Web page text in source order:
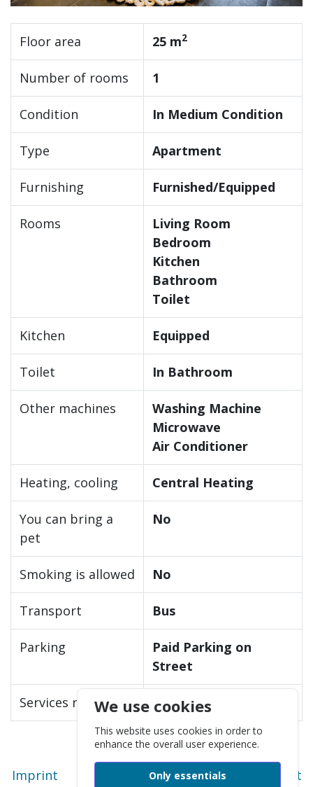
Floor area 25 m2
Number of rooms 1
Condition In Medium Condition
Type Apartment
Furnishing Furnished/Equipped
Rooms
Living Room
Bedroom
Kitchen
Bathroom
Toilet
Kitchen Equipped
Toilet In Bathroom
Other machines
Washing Machine
Microwave
Air Conditioner
Heating, cooling Central Heating
You can bring a
pet
No
Smoking is allowed No
Transport Bus
Parking
Paid Parking on
Street
Services nearby Store/Shop/Market
Imprint Privacy policy
Technical support
We use cookies
This website uses cookies in order to
enhance the overall user experience.
Only essentials